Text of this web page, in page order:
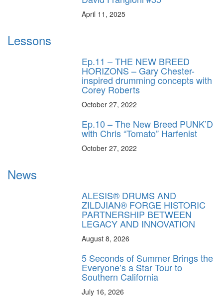
April 11, 2025
Lessons
Ep.11 – THE NEW BREED
HORIZONS – Gary Chester-
inspired drumming concepts with
Corey Roberts
October 27, 2022
Ep.10 – The New Breed PUNK’D
with Chris “Tomato” Harfenist
October 27, 2022
News
ALESIS® DRUMS AND
ZILDJIAN® FORGE HISTORIC
PARTNERSHIP BETWEEN
LEGACY AND INNOVATION
August 8, 2026
5 Seconds of Summer Brings the
Everyone’s a Star Tour to
Southern California
July 16, 2026